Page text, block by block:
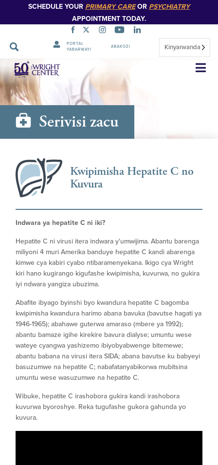
SCHEDULE YOUR PRIMARY CAREOR PSYCHIATRY
APPOINTMENT TODAY.
PORTAL
YABARWAYI
ABAKOZI Kinyarwanda
Simbuka
Serivisi zacu
Kwipimisha Hepatite C no
Kuvura
Indwara ya hepatite C ni iki?
Hepatite C ni virusi itera indwara y'umwijima. Abantu barenga
miliyoni 4 muri Amerika banduye hepatite C kandi abarenga
kimwe cya kabiri cyabo ntibaramenyekana. Ikigo cya Wright
kiri hano kugirango kigufashe kwipimisha, kuvurwa, no gukira
iyi ndwara yangiza ubuzima.
Abafite ibyago byinshi byo kwandura hepatite C bagomba
kwipimisha kwandura harimo abana bavuka (bavutse hagati ya
1946-1965); abahawe guterwa amaraso (mbere ya 1992);
abantu bamaze igihe kirekire bavura dialyse; umuntu wese
wateye cyangwa yashizemo ibiyobyabwenge bitemewe;
abantu babana na virusi itera SIDA; abana bavutse ku babyeyi
basuzumwe na hepatite C; nabafatanyabikorwa mubitsina
umuntu wese wasuzumwe na hepatite C.
Wibuke, hepatite C irashobora gukira kandi irashobora
kuvurwa byoroshye. Reka tugufashe gukora gahunda yo
kuvura.